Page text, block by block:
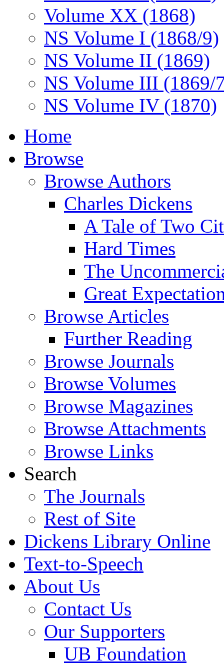
Volume XX (1868)
NS Volume I (1868/9)
NS Volume II (1869)
NS Volume III (1869/
NS Volume IV (1870)
Home
Browse
Browse Authors
Charles Dickens
A Tale of Two
Hard Times
The
Great
Browse Articles
Further Reading
Browse Journals
Browse Volumes
Browse Magazines
Browse Attachments
Browse Links
Search
The Journals
Rest of Site
Dickens Library Online
Text-to-Speech
About Us
Contact Us
Our Supporters
UB Foundation